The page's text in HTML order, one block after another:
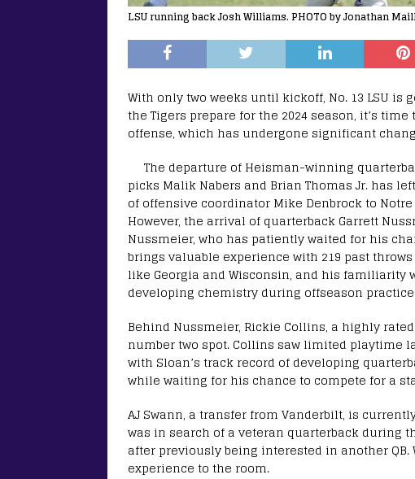
LSU running back Josh Williams. PHOTO by Jonathan
With only two weeks until kickoff, No. 13 LSU is
the Tigers prepare for the 2024 season, it’s
offense, which has undergone significant
The departure of Heisman-winning
picks Malik Nabers and Brian Thomas Jr. has
of offensive coordinator Mike Denbrock to
However, the arrival of quarterback Garrett
Nussmeier, who has patiently waited for his
brings valuable experience with 219 past
like Georgia and Wisconsin, and his
developing chemistry during offseason
Behind Nussmeier, Rickie Collins, a highly
number two spot. Collins saw limited playtime
with Sloan’s track record of developing
while waiting for his chance to compete for a
AJ Swann, a transfer from Vanderbilt, is
was in search of a veteran quarterback during
after previously being interested in another
experience to the room.